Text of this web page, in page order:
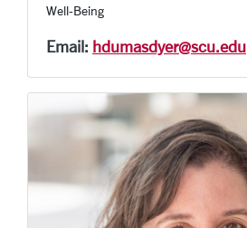
Well-Being
Email: hdumasdyer@scu.edu